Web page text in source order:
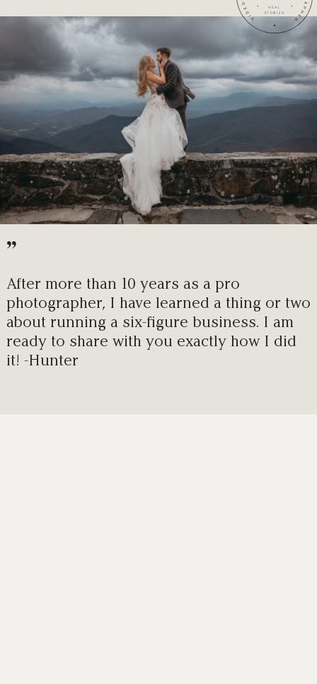
”
After more than 10 years as a pro
photographer, I have learned a thing or two
about running a six-figure business. I am
ready to share with you exactly how I did
it! -Hunter